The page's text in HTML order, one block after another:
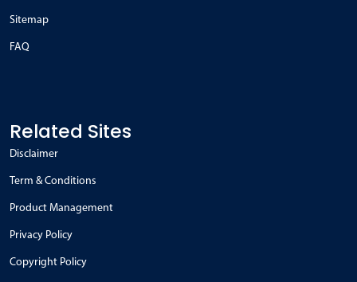
Sitemap
FAQ
Related Sites
Disclaimer
Term & Conditions
Product Management
Privacy Policy
Copyright Policy